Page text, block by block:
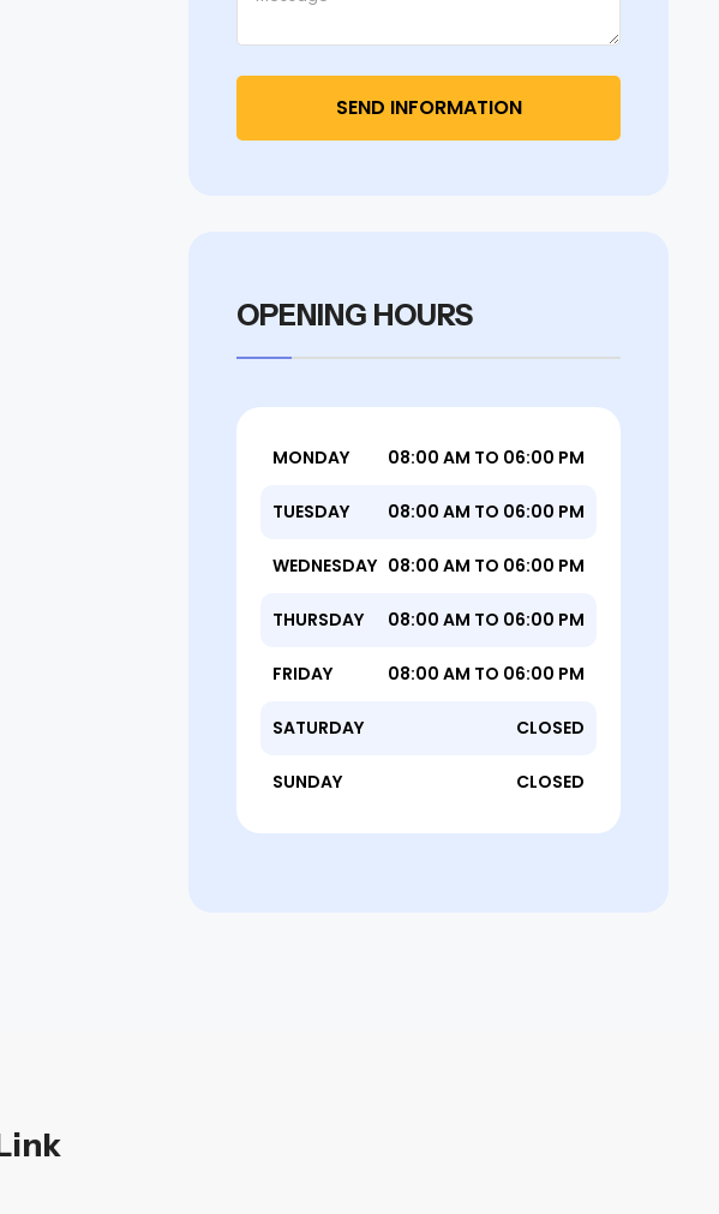
OPENING HOURS
MONDAY 08:00 AM TO 06:00 PM
TUESDAY 08:00 AM TO 06:00 PM
WEDNESDAY 08:00 AM TO 06:00 PM
THURSDAY 08:00 AM TO 06:00 PM
FRIDAY 08:00 AM TO 06:00 PM
SATURDAY CLOSED
SUNDAY CLOSED